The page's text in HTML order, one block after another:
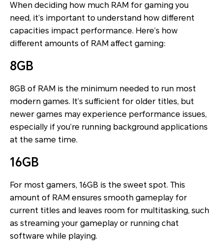
When deciding how much RAM for gaming you
need, it’s important to understand how different
capacities impact performance. Here’s how
different amounts of RAM affect gaming:
8GB
8GB of RAM is the minimum needed to run most
modern games. It’s sufficient for older titles, but
newer games may experience performance issues,
especially if you’re running background applications
at the same time.
16GB
For most gamers, 16GB is the sweet spot. This
amount of RAM ensures smooth gameplay for
current titles and leaves room for multitasking, such
as streaming your gameplay or running chat
software while playing.